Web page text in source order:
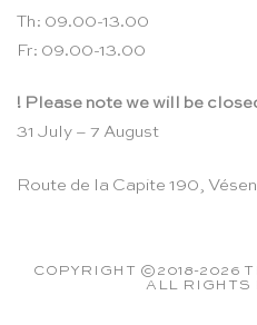
Th: 09.00-13.00
Fr: 09.00-13.00
! Please note we will be
31 July – 7 August
Route de la Capite 190,
COPYRIGHT ©2018-2026
ALL RIGHTS